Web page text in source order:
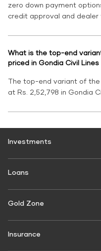
zero down payment
credit approval and dealer
What is the top-end
priced in Gondia Civil Lines
The top-end variant of the
at Rs. 2,52,798 in Gondia
Investments
Digital FD
FD Calculator
FD Interest rate
FD Schemes
Fixed Investment Plan
Loans
Personal Loan
Two-Wheeler Loan
Gold Zone
Insurance